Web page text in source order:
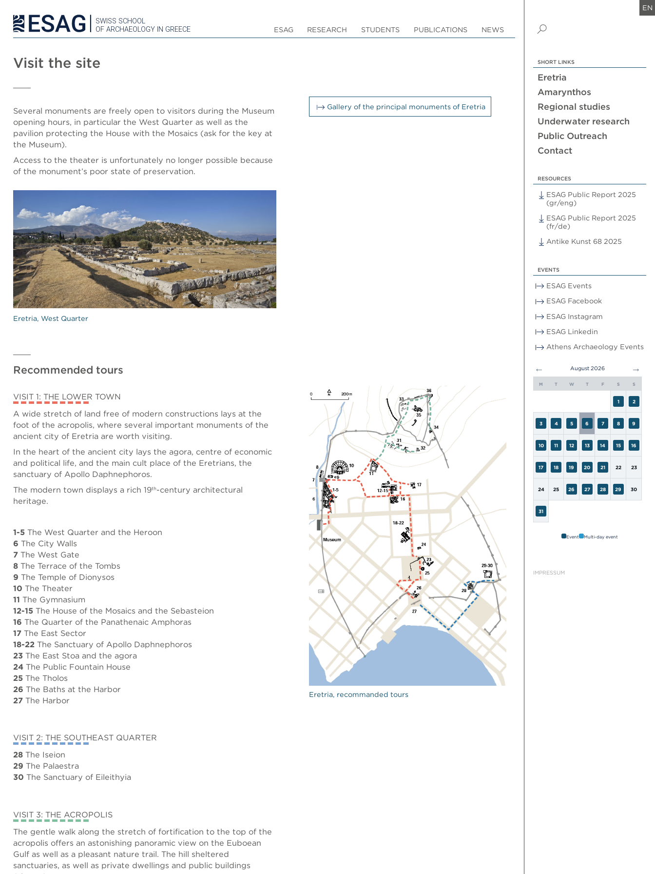
SWISS SCHOOL
OF ARCHAEOLOGY IN GREECE
ESAG RESEARCH STUDENTS PUBLICATIONS NEWS
EN
SHORT LINKS
Eretria
Amarynthos
Regional studies
Underwater research
Public Outreach
Contact
RESOURCES
ESAG Public Report 2025
(gr/eng)
ESAG Public Report 2025
(fr/de)
Antike Kunst 68 2025
EVENTS
ESAG Events
ESAG Facebook
ESAG Instagram
ESAG Linkedin
Athens Archaeology Events
← August 2026 →
M T W T F S S
1 2
3 4 5 6 7 8 9
10 11 12 13 14 15 16
17 18 19 20 21 22 23
24 25 26 27 28 29 30
31
Event Multi-day event
IMPRESSUM
Visit the site
Several monuments are freely open to visitors during the Museum
opening hours, in particular the West Quarter as well as the
pavilion protecting the House with the Mosaics (ask for the key at
the Museum).
Access to the theater is unfortunately no longer possible because
of the monument’s poor state of preservation.
Eretria, West Quarter
Gallery of the principal monuments of Eretria
Recommended tours
VISIT 1: THE LOWER TOWN
A wide stretch of land free of modern constructions lays at the
foot of the acropolis, where several important monuments of the
ancient city of Eretria are worth visiting.
In the heart of the ancient city lays the agora, centre of economic
and political life, and the main cult place of the Eretrians, the
sanctuary of Apollo Daphnephoros.
The modern town displays a rich 19th-century architectural
heritage.
1-5 The West Quarter and the Heroon
6 The City Walls
7 The West Gate
8 The Terrace of the Tombs
9 The Temple of Dionysos
10 The Theater
11 The Gymnasium
12-15 The House of the Mosaics and the Sebasteion
16 The Quarter of the Panathenaic Amphoras
17 The East Sector
18-22 The Sanctuary of Apollo Daphnephoros
23 The East Stoa and the agora
24 The Public Fountain House
25 The Tholos
26 The Baths at the Harbor
27 The Harbor
VISIT 2: THE SOUTHEAST QUARTER
28 The Iseion
29 The Palaestra
30 The Sanctuary of Eileithyia
VISIT 3: THE ACROPOLIS
The gentle walk along the stretch of fortification to the top of the
acropolis offers an astonishing panoramic view on the Euboean
Gulf as well as a pleasant nature trail. The hill sheltered
sanctuaries, as well as private dwellings and public buildings
Eretria, recommanded tours